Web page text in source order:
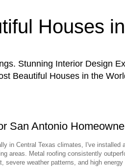
Houses
Stunning Interior Design
Beautiful Houses in the
San Antonio
in Central Texas climates, I've installed
areas. Metal roofing consistently
severe weather patterns, and high energy